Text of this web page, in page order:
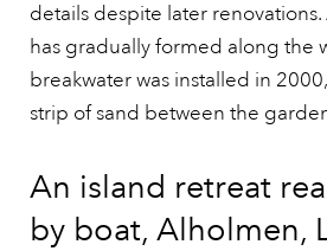
details despite later
has gradually formed along the
breakwater was installed in
strip of sand between the
An island retreat
by boat, Alholmen,